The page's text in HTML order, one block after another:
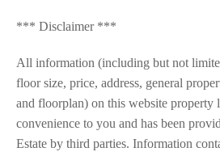
*** Disclaimer ***
All information (including but not
floor size, price, address, general
and floorplan) on this website property
convenience to you and has been
Estate by third parties. Information